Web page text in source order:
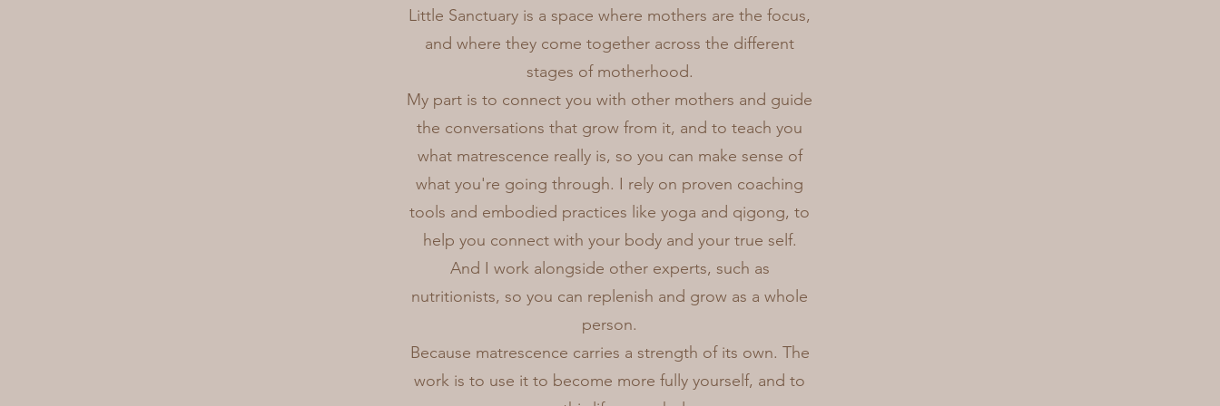
Little Sanctuary is a space where mothers are the focus,
and where they come together across the different
stages of motherhood.
My part is to connect you with other mothers and guide
the conversations that grow from it, and to teach you
what matrescence really is, so you can make sense of
what you're going through. I rely on proven coaching
tools and embodied practices like yoga and qigong, to
help you connect with your body and your true self.
And I work alongside other experts, such as
nutritionists, so you can replenish and grow as a whole
person.
Because matrescence carries a strength of its own. The
work is to use it to become more fully yourself, and to